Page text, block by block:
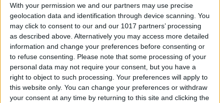
With your permission we and our partners may use precise
geolocation data and identification through device scanning. You
may click to consent to our and our 1017 partners’ processing
as described above. Alternatively you may access more detailed
information and change your preferences before consenting or
to refuse consenting. Please note that some processing of your
personal data may not require your consent, but you have a
right to object to such processing. Your preferences will apply to
this website only. You can change your preferences or withdraw
your consent at any time by returning to this site and clicking the
Tip of the Day: Use Siri to
Add Punctuation to Emails
or Text Messages
By Sarah Kingsbury
Unleash Your Inner App